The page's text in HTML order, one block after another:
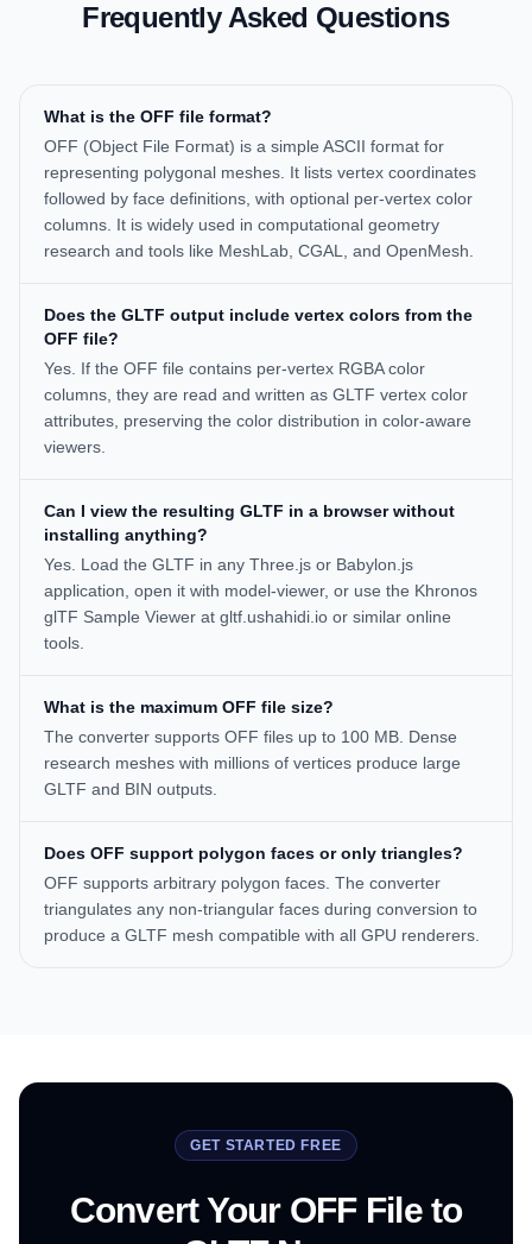
Frequently Asked Questions
What is the OFF file format?
OFF (Object File Format) is a simple ASCII format for
representing polygonal meshes. It lists vertex coordinates
followed by face definitions, with optional per-vertex color
columns. It is widely used in computational geometry
research and tools like MeshLab, CGAL, and OpenMesh.
Does the GLTF output include vertex colors from the
OFF file?
Yes. If the OFF file contains per-vertex RGBA color
columns, they are read and written as GLTF vertex color
attributes, preserving the color distribution in color-aware
viewers.
Can I view the resulting GLTF in a browser without
installing anything?
Yes. Load the GLTF in any Three.js or Babylon.js
application, open it with model-viewer, or use the Khronos
glTF Sample Viewer at gltf.ushahidi.io or similar online
tools.
What is the maximum OFF file size?
The converter supports OFF files up to 100 MB. Dense
research meshes with millions of vertices produce large
GLTF and BIN outputs.
Does OFF support polygon faces or only triangles?
OFF supports arbitrary polygon faces. The converter
triangulates any non-triangular faces during conversion to
produce a GLTF mesh compatible with all GPU renderers.
GET STARTED FREE
Convert Your OFF File to